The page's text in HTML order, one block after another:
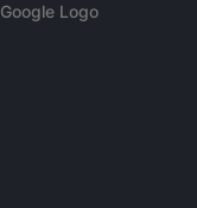
Google Logo